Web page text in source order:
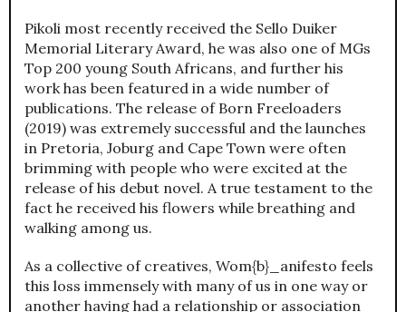
Pikoli most recently received the Sello Duiker
Memorial Literary Award, he was also one of MGs
Top 200 young South Africans, and further his
work has been featured in a wide number of
publications. The release of Born Freeloaders
(2019) was extremely successful and the launches
in Pretoria, Joburg and Cape Town were often
brimming with people who were excited at the
release of his debut novel. A true testament to the
fact he received his flowers while breathing and
walking among us.
As a collective of creatives, Wom{b}_anifesto feels
this loss immensely with many of us in one way or
another having had a relationship or association